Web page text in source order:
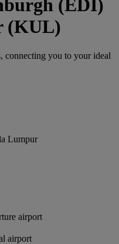
(EDI)
(KUL)
connecting you to your ideal
Lumpur
airport
airport